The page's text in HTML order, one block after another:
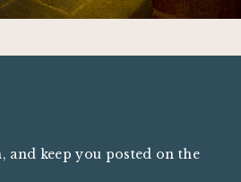
and keep you posted on the